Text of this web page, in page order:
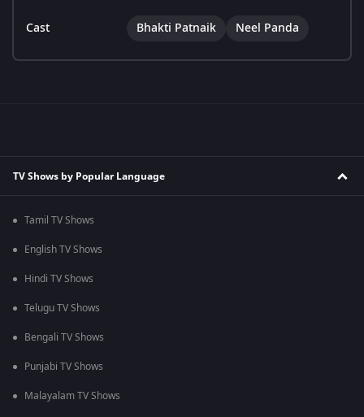
Cast Bhakti Patnaik Neel Panda
TV Shows by Popular Language
Tamil TV Shows
English TV Shows
Hindi TV Shows
Telugu TV Shows
Bengali TV Shows
Punjabi TV Shows
Malayalam TV Shows